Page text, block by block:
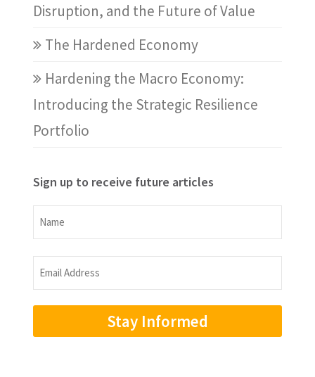
Disruption, and the Future of Value
The Hardened Economy
Hardening the Macro Economy:
Introducing the Strategic Resilience
Portfolio
Sign up to receive future articles
Name
Name
Email
Address